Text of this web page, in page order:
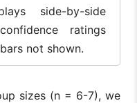
side-by-side
ratings
not shown.
sizes (n = 6-7), we